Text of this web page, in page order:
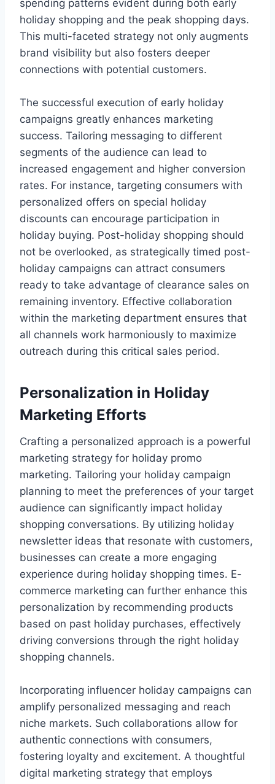
spending patterns evident during both early
holiday shopping and the peak shopping days.
This multi-faceted strategy not only augments
brand visibility but also fosters deeper
connections with potential customers.
The successful execution of early holiday
campaigns greatly enhances marketing
success. Tailoring messaging to different
segments of the audience can lead to
increased engagement and higher conversion
rates. For instance, targeting consumers with
personalized offers on special holiday
discounts can encourage participation in
holiday buying. Post-holiday shopping should
not be overlooked, as strategically timed post-
holiday campaigns can attract consumers
ready to take advantage of clearance sales on
remaining inventory. Effective collaboration
within the marketing department ensures that
all channels work harmoniously to maximize
outreach during this critical sales period.
Personalization in Holiday
Marketing Efforts
Crafting a personalized approach is a powerful
marketing strategy for holiday promo
marketing. Tailoring your holiday campaign
planning to meet the preferences of your target
audience can significantly impact holiday
shopping conversations. By utilizing holiday
newsletter ideas that resonate with customers,
businesses can create a more engaging
experience during holiday shopping times. E-
commerce marketing can further enhance this
personalization by recommending products
based on past holiday purchases, effectively
driving conversions through the right holiday
shopping channels.
Incorporating influencer holiday campaigns can
amplify personalized messaging and reach
niche markets. Such collaborations allow for
authentic connections with consumers,
fostering loyalty and excitement. A thoughtful
digital marketing strategy that employs